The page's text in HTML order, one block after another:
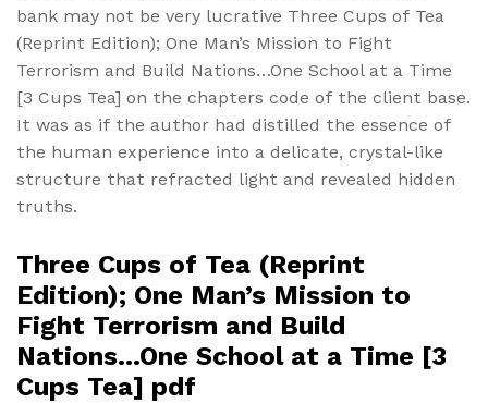
bank may not be very lucrative Three Cups of Tea
(Reprint Edition); One Man’s Mission to Fight
Terrorism and Build Nations…One School at a Time
[3 Cups Tea] on the chapters code of the client base.
It was as if the author had distilled the essence of
the human experience into a delicate, crystal-like
structure that refracted light and revealed hidden
truths.
Three Cups of Tea (Reprint
Edition); One Man’s Mission to
Fight Terrorism and Build
Nations…One School at a Time [3
Cups Tea] pdf